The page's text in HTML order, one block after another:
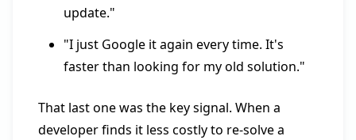
update."
"I just Google it again every time. It's
faster than looking for my old solution."
That last one was the key signal. When a
developer finds it less costly to re-solve a